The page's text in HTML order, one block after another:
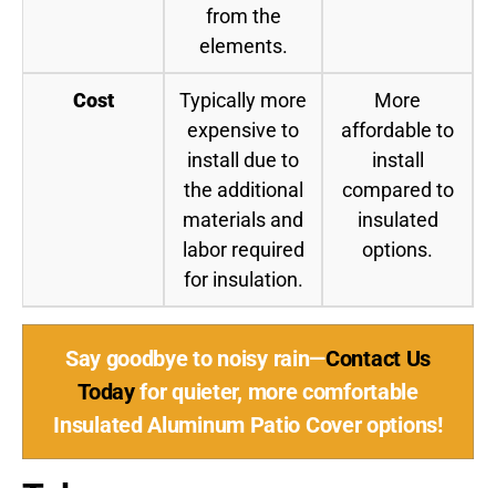
from the
elements.
Cost
Typically more
expensive to
install due to
the additional
materials and
labor required
for insulation.
More
affordable to
install
compared to
insulated
options.
Say goodbye to noisy rain—Contact Us
Todayfor quieter, more comfortable
Insulated Aluminum Patio Cover options!